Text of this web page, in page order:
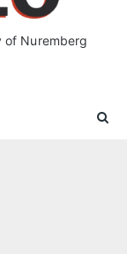
of Nuremberg